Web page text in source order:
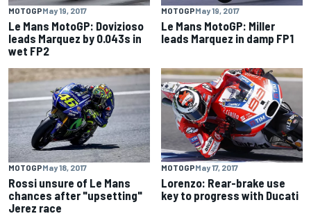
MOTOGPMay 19, 2017
Le Mans MotoGP: Dovizioso
leads Marquez by 0.043s in
wet FP2
MOTOGPMay 19, 2017
Le Mans MotoGP: Miller
leads Marquez in damp FP1
MOTOGPMay 18, 2017
Rossi unsure of Le Mans
chances after "upsetting"
Jerez race
MOTOGPMay 17, 2017
Lorenzo: Rear-brake use
key to progress with Ducati